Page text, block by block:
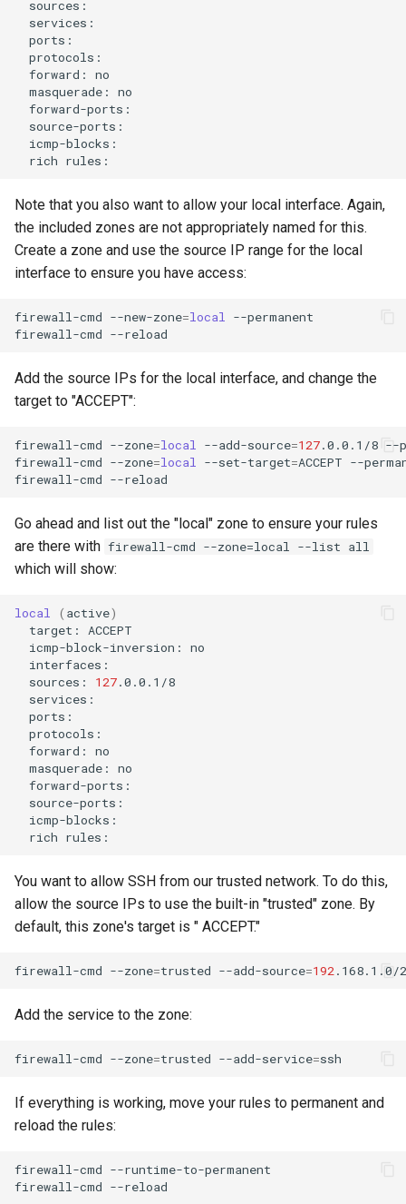
forward:
masquerade:
rich
Note that you also want to allow your local interface. Again,
the included zones are not appropriately named for this.
Create a zone and use the source IP range for the local
interface to ensure you have access:
firewall-cmd --new-zone=local
--permanent
firewall-cmd
Add the source IPs for the local interface, and change the
target to "ACCEPT":
firewall-cmd --zone=local --add-source=127.0.0.1/8 --
firewall-cmd --zone=local --set-target=ACCEPT --
firewall-cmd
Go ahead and list out the "local" zone to ensure your rules
are there with firewall-cmd --zone=local --list all
which will show:
local ( active)
target:
icmp-block-inversion:
sources:
127
forward:
masquerade:
rich
You want to allow SSH from our trusted network. To do this,
allow the source IPs to use the built-in "trusted" zone. By
default, this zone's target is " ACCEPT."
firewall-cmd --zone=trusted --add-source=192
Add the service to the zone:
firewall-cmd --zone=trusted --add-service=
If everything is working, move your rules to permanent and
reload the rules:
firewall-cmd --runtime-to-permanent
firewall-cmd